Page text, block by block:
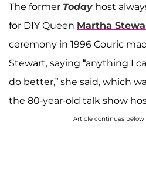
The former Todayhost
for DIY Queen Martha
ceremony in 1996 Couric
Stewart, saying “anything I
do better,” she said, which
the 80-year-old talk show
Article continues